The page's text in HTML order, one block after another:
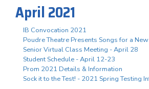
April 2021
IB Convocation 2021
Poudre Theatre Presents Songs for a
Senior Virtual Class Meeting - April 28
Student Schedule - April 12-23
Prom 2021 Details & Information
Sock it to the Test! - 2021 Spring Testing